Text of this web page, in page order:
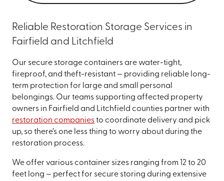
Reliable Restoration Storage Services in
Fairfield and Litchfield
Our secure storage containers are water-tight,
fireproof, and theft-resistant — providing reliable long-
term protection for large and small personal
belongings. Our teams supporting affected property
owners in Fairfield and Litchfield counties partner with
restoration companiesto coordinate delivery and pick
up, so there’s one less thing to worry about during the
restoration process.
We offer various container sizes ranging from 12 to 20
feet long — perfect for secure storing during extensive